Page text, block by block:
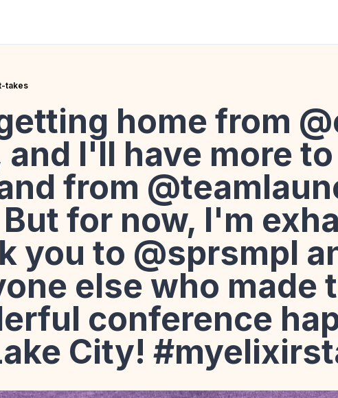
takes
home from
and I'll have more
from
for now, I'm
you to @sprsmpl
else who made
conference
City!